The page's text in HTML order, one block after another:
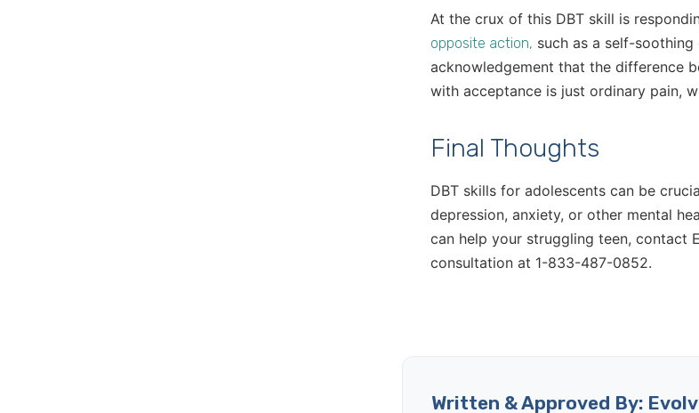
At the crux of this DBT skill is
opposite action, such as a self-
acknowledgement that the difference
with acceptance is just ordinary pain,
Final Thoughts
DBT skills for adolescents can be
depression, anxiety, or other mental
can help your struggling teen, contact
consultation at 1-833-487-0852.
Written & Approved By: